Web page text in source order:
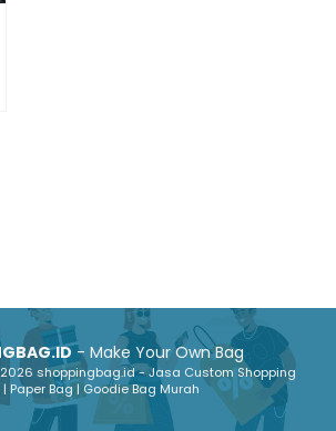
- Make Your Own Bag
shoppingbag.id - Jasa Custom Shopping
| Paper Bag | Goodie Bag Murah